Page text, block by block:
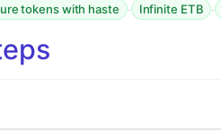
tokens with haste · Infinite ETB ·